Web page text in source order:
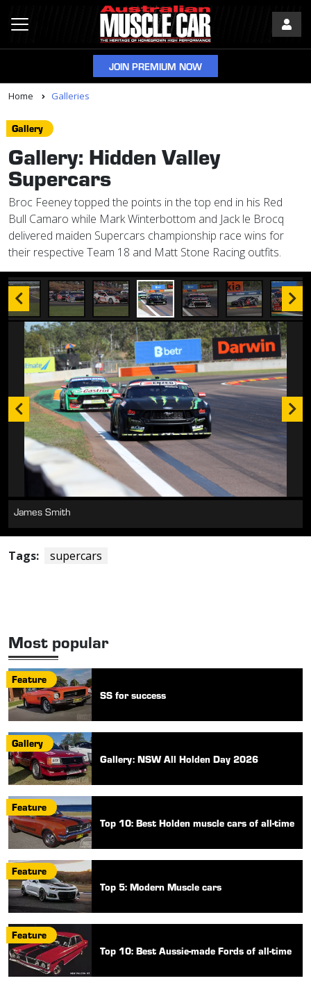
JOIN PREMIUM NOW
Home Galleries
Gallery
Gallery: Hidden Valley
Supercars
Broc Feeney topped the points in the top end in his Red
Bull Camaro while Mark Winterbottom and Jack le Brocq
delivered maiden Supercars championship race wins for
their respective Team 18 and Matt Stone Racing outfits.
James Smith
Tags: supercars
Most popular
Feature
SS for success
Gallery
Gallery: NSW All Holden Day 2026
Feature
Top 10: Best Holden muscle cars of all-time
Feature
Top 5: Modern Muscle cars
Feature
Top 10: Best Aussie-made Fords of all-time